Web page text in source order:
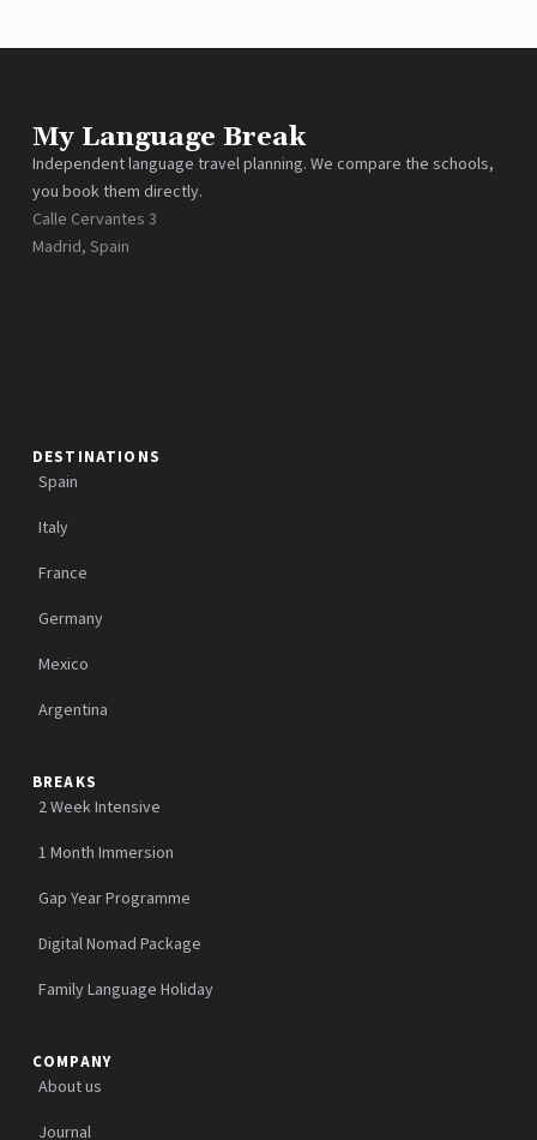
My Language Break
Independent language travel planning. We compare the schools,
you book them directly.
Calle Cervantes 3
Madrid, Spain
DESTINATIONS
Spain
Italy
France
Germany
Mexico
Argentina
BREAKS
2 Week Intensive
1 Month Immersion
Gap Year Programme
Digital Nomad Package
Family Language Holiday
COMPANY
About us
Journal